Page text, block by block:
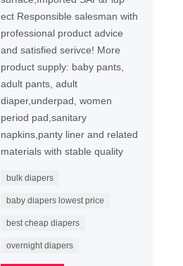
ect Responsible salesman with
professional product advice
and satisfied serivce! More
product supply: baby pants,
adult pants, adult
diaper,underpad, women
period pad,sanitary
napkins,panty liner and related
materials with stable quality
bulk diapers
baby diapers lowest price
best cheap diapers
overnight diapers